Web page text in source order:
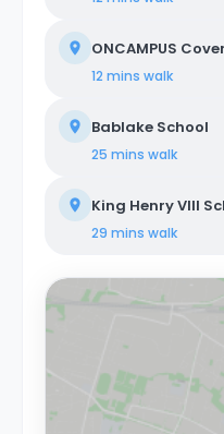
ONCAMPUS
12 mins walk
Bablake School
25 mins walk
King Henry VIII
29 mins walk